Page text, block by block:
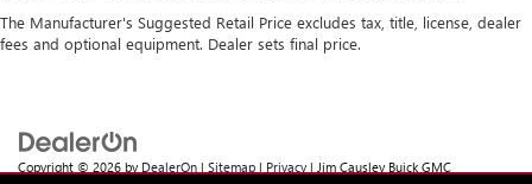
The Manufacturer's Suggested Retail Price excludes tax, title, license, dealer
fees and optional equipment. Dealer sets final price.
Copyright © 2026 by DealerOn | Sitemap | Privacy | Jim Causley Buick GMC